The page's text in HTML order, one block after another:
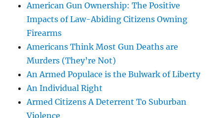
American Gun Ownership: The Positive
Impacts of Law-Abiding Citizens Owning
Firearms
Americans Think Most Gun Deaths are
Murders (They’re Not)
An Armed Populace is the Bulwark of Liberty
An Individual Right
Armed Citizens A Deterrent To Suburban
Violence